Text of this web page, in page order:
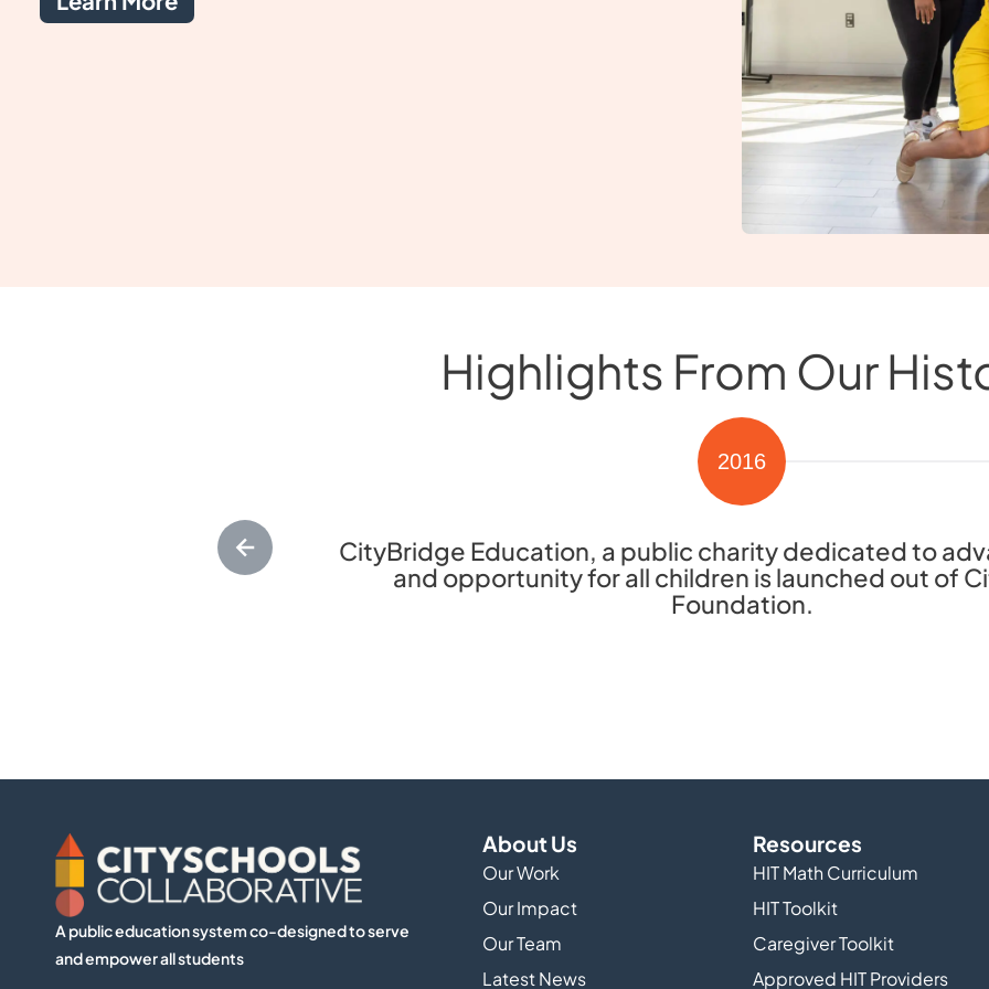
Highlights From Our
2016
CityBridge Education, a public charity dedicated to
and opportunity for all children is launched out of
Foundation.
A public education system co-designed to serve
and empower all students
About Us
Our Work
Our Impact
Our Team
Latest News
Resources
HIT Math Curriculum
HIT Toolkit
Caregiver Toolkit
Approved HIT Providers